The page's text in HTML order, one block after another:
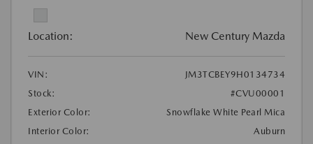
Location: New Century Mazda
VIN:
JM3TCBEY9H0134734
Stock:
#CVU00001
Exterior Color:
Snowflake White Pearl Mica
Interior Color:
Auburn